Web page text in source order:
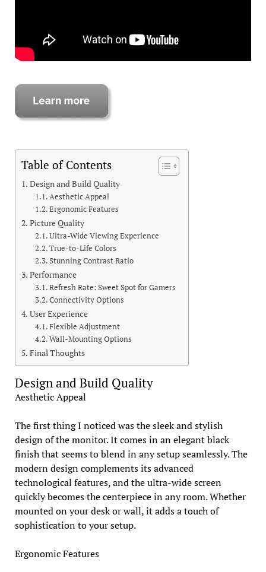
Table of Contents
Design and Build Quality
Aesthetic Appeal
Ergonomic Features
Picture Quality
Ultra-Wide Viewing Experience
True-to-Life Colors
Stunning Contrast Ratio
Performance
Refresh Rate: Sweet Spot for Gamers
Connectivity Options
User Experience
Flexible Adjustment
Wall-Mounting Options
Final Thoughts
Design and Build Quality
Aesthetic Appeal
The first thing I noticed was the sleek and stylish
design of the monitor. It comes in an elegant black
finish that seems to blend in any setup seamlessly. The
modern design complements its advanced
technological features, and the ultra-wide screen
quickly becomes the centerpiece in any room. Whether
mounted on your desk or wall, it adds a touch of
sophistication to your setup.
Ergonomic Features